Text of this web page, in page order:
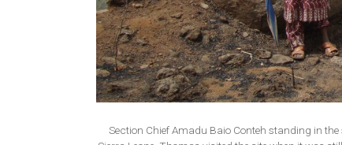
Section Chief Amadu Baio Conteh standing in